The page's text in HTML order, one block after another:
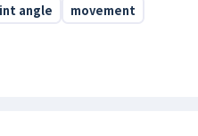
angle
movement